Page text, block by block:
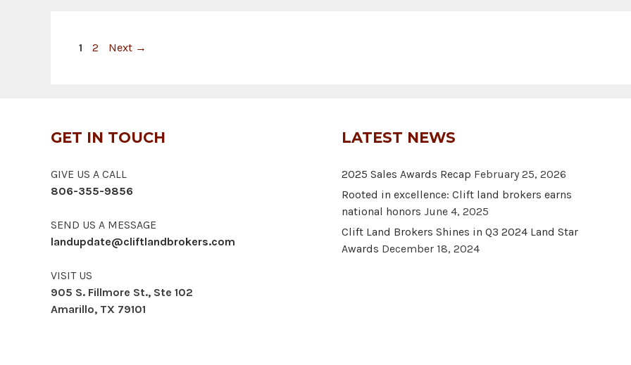
Page
1 Page
2 Next →
GET IN TOUCH
GIVE US A CALL
806-355-9856
SEND US A MESSAGE
landupdate@cliftlandbrokers.com
VISIT US
905 S. Fillmore St., Ste 102
Amarillo, TX 79101
LATEST NEWS
2025 Sales Awards Recap February 25, 2026
Rooted in excellence: Clift land brokers earns
national honors June 4, 2025
Clift Land Brokers Shines in Q3 2024 Land Star
Awards December 18, 2024